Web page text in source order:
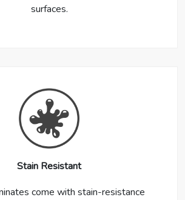
surfaces.
Stain Resistant
come with stain-resistance